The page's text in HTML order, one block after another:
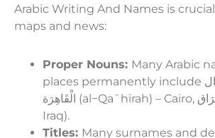
Arabic Writing And Names is
maps and news:
Proper Nouns: Many Arabic
places permanently include ال (al−) (e.g.,
الْقَاهِرَة (al−Qaˉhirah) – Cairo, الْعِرَاق (al−ʿIraˉq) –
Iraq).
Titles: Many surnames and